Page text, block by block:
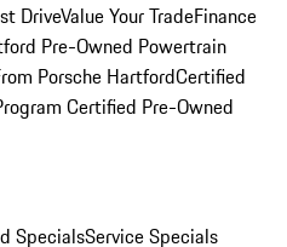
DriveValue Your TradeFinance
Pre-Owned Powertrain
Porsche HartfordCertified
Certified Pre-Owned
SpecialsService Specials